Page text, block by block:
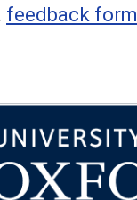
feedback form